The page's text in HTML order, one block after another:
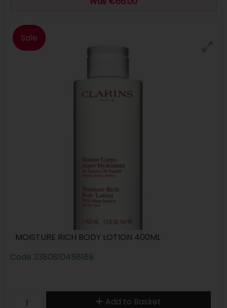
Sale
MOISTURE RICH BODY LOTION 400ML
Code 3380810458169
Add to Basket